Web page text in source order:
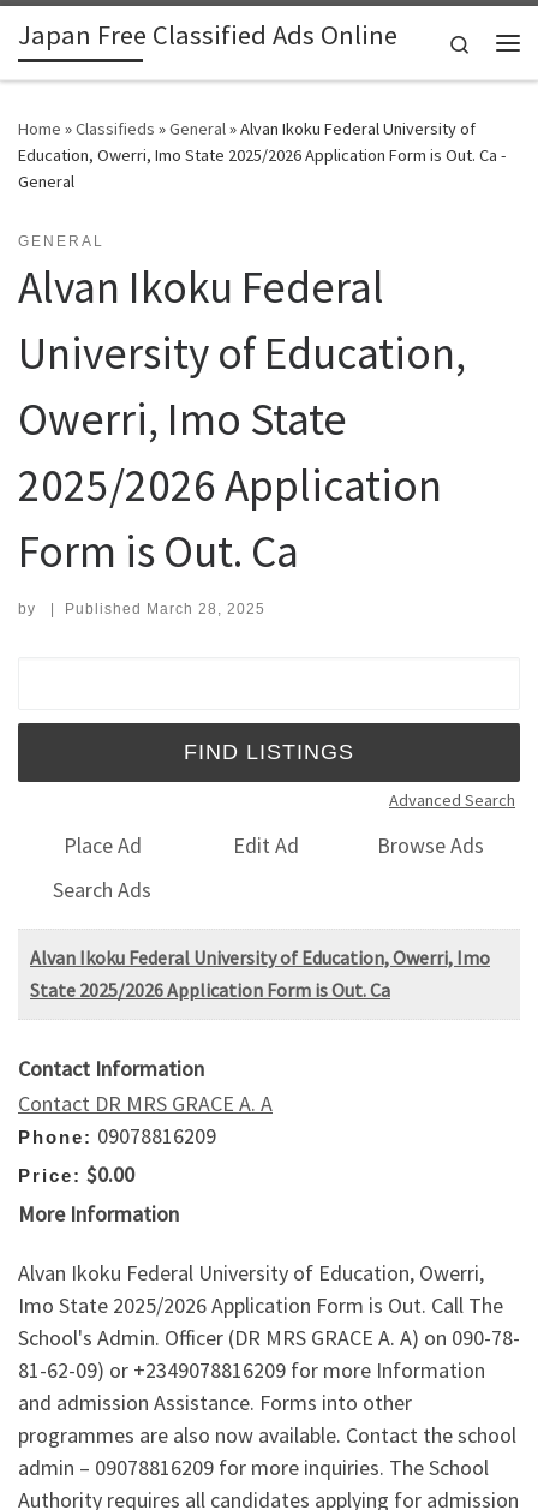
Skip to content
Japan Free Classified Ads Online
Search
Home »Classifieds »General»Alvan Ikoku Federal University of
Education, Owerri, Imo State 2025/2026 Application Form is Out. Ca -
General
GENERAL
Alvan Ikoku Federal
University of Education,
Owerri, Imo State
2025/2026 Application
Form is Out. Ca
by | Published March 28, 2025
Advanced Search
Place Ad Edit Ad
Browse Ads
Search Ads
Alvan Ikoku Federal University of Education, Owerri, Imo
State 2025/2026 Application Form is Out. Ca
Contact Information
Contact DR MRS GRACE A. A
Phone: 09078816209
Price: $0.00
More Information
Alvan Ikoku Federal University of Education, Owerri,
Imo State 2025/2026 Application Form is Out. Call The
School's Admin. Officer (DR MRS GRACE A. A) on 090-78-
81-62-09) or +2349078816209 for more Information
and admission Assistance. Forms into other
programmes are also now available. Contact the school
admin – 09078816209 for more inquiries. The School
Authority requires all candidates applying for admission